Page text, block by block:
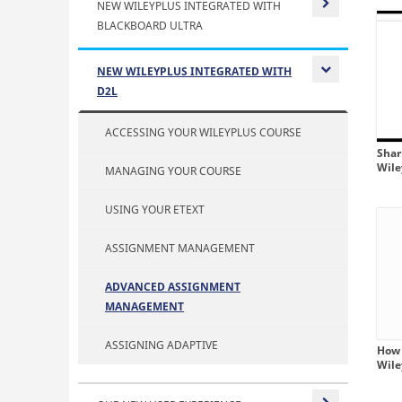
NEW WILEYPLUS INTEGRATED WITH
BLACKBOARD ULTRA
Expand
NEW WILEYPLUS INTEGRATED WITH
D2L
ACCESSING YOUR WILEYPLUS COURSE
MANAGING YOUR COURSE
USING YOUR ETEXT
ASSIGNMENT MANAGEMENT
ADVANCED ASSIGNMENT
MANAGEMENT
ASSIGNING ADAPTIVE